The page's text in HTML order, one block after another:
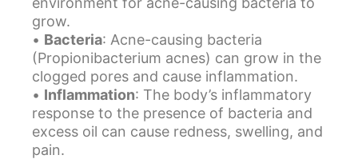
grow.
• Bacteria: Acne-causing bacteria
(Propionibacterium acnes) can grow in the
clogged pores and cause inflammation.
• Inflammation: The body’s inflammatory
response to the presence of bacteria and
excess oil can cause redness, swelling, and
pain.